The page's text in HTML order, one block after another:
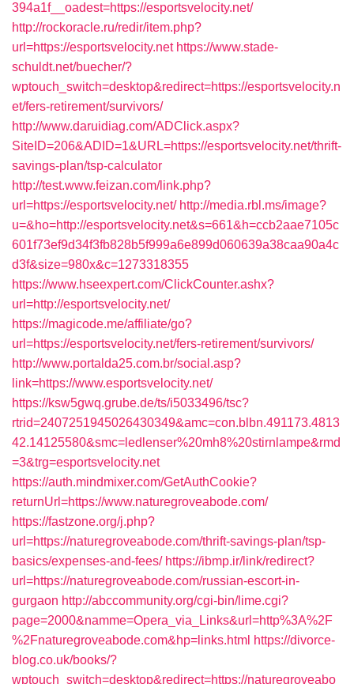
394a1f__oadest=https://esportsvelocity.net/
http://rockoracle.ru/redir/item.php?
url=https://esportsvelocity.net https://www.stade-
schuldt.net/buecher/?
wptouch_switch=desktop&redirect=https://esportsvelocity.n
et/fers-retirement/survivors/
http://www.daruidiag.com/ADClick.aspx?
SiteID=206&ADID=1&URL=https://esportsvelocity.net/thrift-
savings-plan/tsp-calculator
http://test.www.feizan.com/link.php?
url=https://esportsvelocity.net/ http://media.rbl.ms/image?
u=&ho=http://esportsvelocity.net&s=661&h=ccb2aae7105c
601f73ef9d34f3fb828b5f999a6e899d060639a38caa90a4c
d3f&size=980x&c=1273318355
https://www.hseexpert.com/ClickCounter.ashx?
url=http://esportsvelocity.net/
https://magicode.me/affiliate/go?
url=https://esportsvelocity.net/fers-retirement/survivors/
http://www.portalda25.com.br/social.asp?
link=https://www.esportsvelocity.net/
https://ksw5gwq.grube.de/ts/i5033496/tsc?
rtrid=2407251945026430349&amc=con.blbn.491173.4813
42.14125580&smc=ledlenser%20mh8%20stirnlampe&rmd
=3&trg=esportsvelocity.net
https://auth.mindmixer.com/GetAuthCookie?
returnUrl=https://www.naturegroveabode.com/
https://fastzone.org/j.php?
url=https://naturegroveabode.com/thrift-savings-plan/tsp-
basics/expenses-and-fees/ https://ibmp.ir/link/redirect?
url=https://naturegroveabode.com/russian-escort-in-
gurgaon http://abccommunity.org/cgi-bin/lime.cgi?
page=2000&namme=Opera_via_Links&url=http%3A%2F
%2Fnaturegroveabode.com&hp=links.html https://divorce-
blog.co.uk/books/?
wptouch_switch=desktop&redirect=https://naturegroveabo